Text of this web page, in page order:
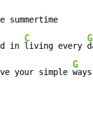
in
C
living every
G
your simple
G
ways